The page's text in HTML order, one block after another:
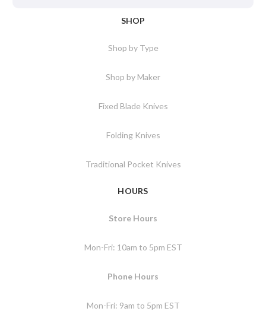
SHOP
Shop by Type
Shop by Maker
Fixed Blade Knives
Folding Knives
Traditional Pocket Knives
HOURS
Store Hours
Mon-Fri: 10am to 5pm EST
Phone Hours
Mon-Fri: 9am to 5pm EST